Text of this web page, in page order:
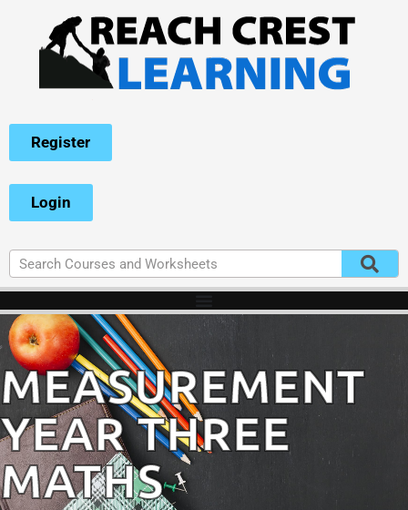
Register
Login
MEASUREMENT
YEAR THREE
MATHS